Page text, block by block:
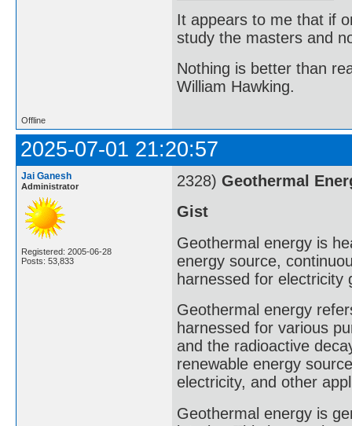
It appears to me that if
study the masters and
Nothing is better than
William Hawking.
Offline
2025-07-01 21:20:57
Jai Ganesh
Administrator
Registered: 2005-06-28
Posts: 53,833
2328) Geothermal
Gist
Geothermal energy is
energy source,
harnessed for electricity
Geothermal energy
harnessed for various
and the radioactive
renewable energy
electricity, and other
Geothermal energy is